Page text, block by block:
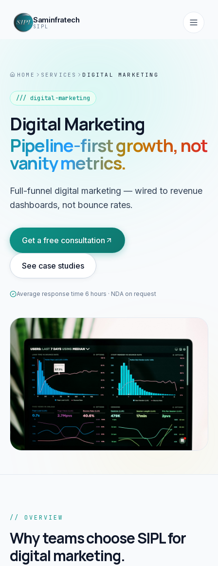
Saminfratech
SIPL
01 Home
02 About
03 Services
04 Products
Portfolio
Locations
07 Careers
08 Blog
09 Contact
HOME SERVICES DIGITAL MARKETING
/// digital-marketing
Digital Marketing
Pipeline-first growth, not
vanity metrics.
Full-funnel digital marketing — wired to revenue
dashboards, not bounce rates.
Get a free consultation
See case studies
Average response time 6 hours · NDA on request
// OVERVIEW
Why teams choose SIPL for
digital marketing.